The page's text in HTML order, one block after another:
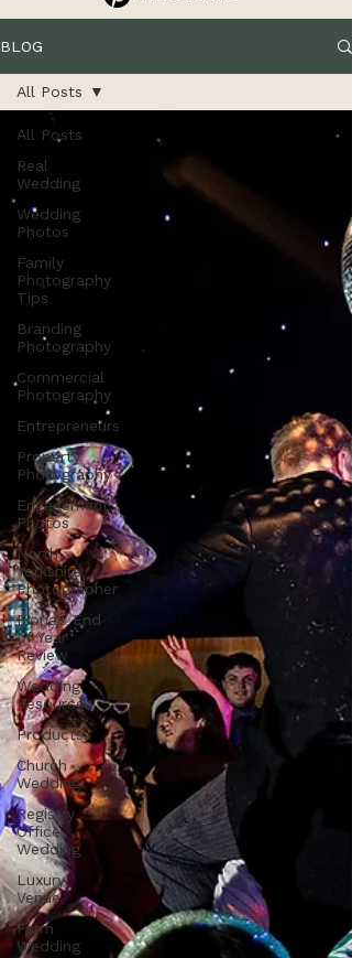
BLOG
All Posts
Real
Wedding
Wedding
Photos
Family
Photography
Tips
Branding
Photography
Commercial
Photography
Entrepreneurs
Property
Photography
Engagement
Photos
North
Yorkshire
Photographer
Fiona's End
of Year
Review
Wedding
Resources
Products
Church
Wedding
Registry
Office
Wedding
Luxury
Venue
Farm
Wedding
All Posts